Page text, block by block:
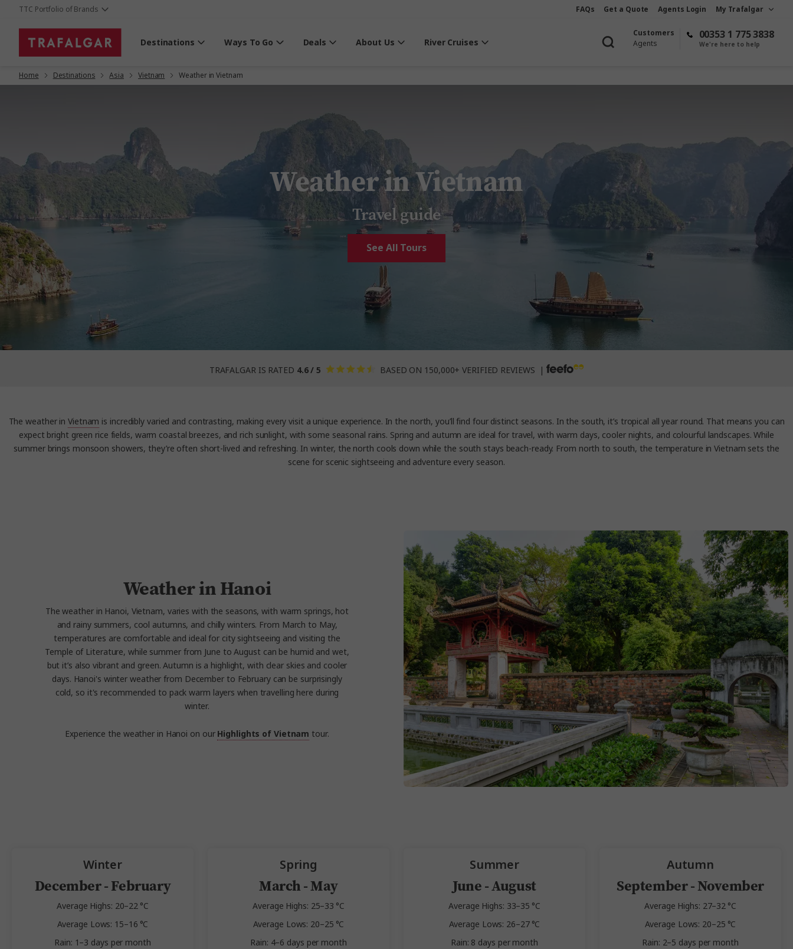
TTC Portfolio of Brands FAQs Get a Quote Agents Login My Trafalgar
Destinations Ways To Go Deals About Us River Cruises
00353 1 775 3838
We're here to help
Customers
Agents
Home Destinations Asia Vietnam Weather in Vietnam
Weather in Vietnam
Travel guide
See All Tours
TRAFALGAR IS RATED 4.6 / 5 BASED ON 150,000+ VERIFIED REVIEWS |
The weather inVietnam is incredibly varied and contrasting, making every visit a unique experience. In the north, you’ll find four distinct seasons. In the south, it’s tropical all year round. That means you can
expect bright green rice fields, warm coastal breezes, and rich sunlight, with some seasonal rains. Spring and autumn are ideal for travel, with warm days, cooler nights, and colourful landscapes. While
summer brings monsoon showers, they’re often short-lived and refreshing. In winter, the north cools down while the south stays beach-ready. From north to south, the temperature in Vietnam sets the
scene for scenic sightseeing and adventure every season.
Weather in Hanoi
The weather in Hanoi, Vietnam, varies with the seasons, with warm springs, hot
and rainy summers, cool autumns, and chilly winters. From March to May,
temperatures are comfortable and ideal for city sightseeing and visiting the
Temple of Literature, while summer from June to August can be humid and wet,
but it’s also vibrant and green. Autumn is a highlight, with clear skies and cooler
days. Hanoi's winter weather from December to February can be surprisingly
cold, so it's recommended to pack warm layers when travelling here during
winter.
Experience the weather in Hanoi on our Highlights of Vietnam tour.
Winter
December - February
Average Highs: 20–22 °C
Average Lows: 15–16 °C
Rain: 1–3 days per month
Spring
March - May
Average Highs: 25–33 °C
Average Lows: 20–25 °C
Rain: 4–6 days per month
Summer
June - August
Average Highs: 33–35 °C
Average Lows: 26–27 °C
Rain: 8 days per month
Autumn
September - November
Average Highs: 27–32 °C
Average Lows: 20–25 °C
Rain: 2–5 days per month